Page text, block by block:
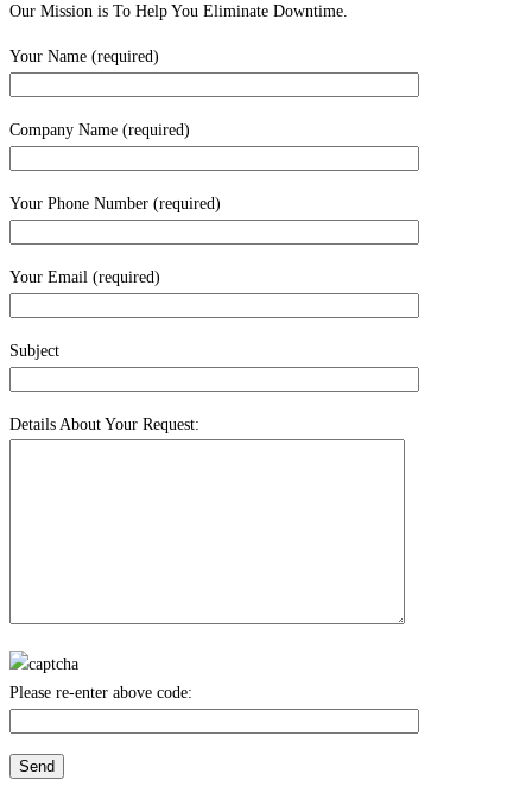
Our Mission is To Help You Eliminate Downtime.
Your Name (required)
Company Name (required)
Your Phone Number (required)
Your Email (required)
Subject
Details About Your Request:
Please re-enter above code: